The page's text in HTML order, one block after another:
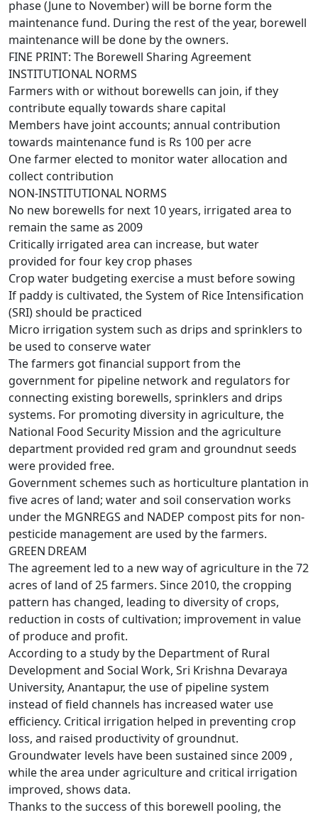
phase (June to November) will be borne form the
maintenance fund. During the rest of the year, borewell
maintenance will be done by the owners.
FINE PRINT: The Borewell Sharing Agreement
INSTITUTIONAL NORMS
Farmers with or without borewells can join, if they
contribute equally towards share capital
Members have joint accounts; annual contribution
towards maintenance fund is Rs 100 per acre
One farmer elected to monitor water allocation and
collect contribution
NON-INSTITUTIONAL NORMS
No new borewells for next 10 years, irrigated area to
remain the same as 2009
Critically irrigated area can increase, but water
provided for four key crop phases
Crop water budgeting exercise a must before sowing
If paddy is cultivated, the System of Rice Intensification
(SRI) should be practiced
Micro irrigation system such as drips and sprinklers to
be used to conserve water
The farmers got financial support from the
government for pipeline network and regulators for
connecting existing borewells, sprinklers and drips
systems. For promoting diversity in agriculture, the
National Food Security Mission and the agriculture
department provided red gram and groundnut seeds
were provided free.
Government schemes such as horticulture plantation in
five acres of land; water and soil conservation works
under the MGNREGS and NADEP compost pits for non-
pesticide management are used by the farmers.
GREEN DREAM
The agreement led to a new way of agriculture in the 72
acres of land of 25 farmers. Since 2010, the cropping
pattern has changed, leading to diversity of crops,
reduction in costs of cultivation; improvement in value
of produce and profit.
According to a study by the Department of Rural
Development and Social Work, Sri Krishna Devaraya
University, Anantapur, the use of pipeline system
instead of field channels has increased water use
efficiency. Critical irrigation helped in preventing crop
loss, and raised productivity of groundnut.
Groundwater levels have been sustained since 2009 ,
while the area under agriculture and critical irrigation
improved, shows data.
Thanks to the success of this borewell pooling, the